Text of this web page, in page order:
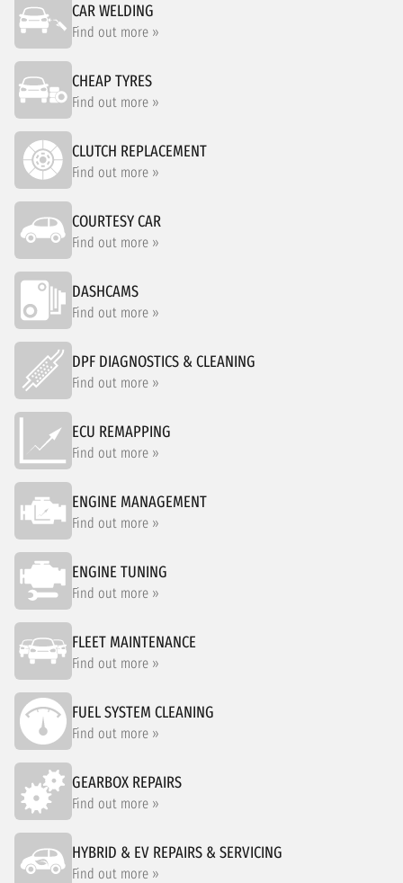
CAR WELDING
Find out more »
CHEAP TYRES
Find out more »
CLUTCH REPLACEMENT
Find out more »
COURTESY CAR
Find out more »
DASHCAMS
Find out more »
DPF DIAGNOSTICS & CLEANING
Find out more »
ECU REMAPPING
Find out more »
ENGINE MANAGEMENT
Find out more »
ENGINE TUNING
Find out more »
FLEET MAINTENANCE
Find out more »
FUEL SYSTEM CLEANING
Find out more »
GEARBOX REPAIRS
Find out more »
HYBRID & EV REPAIRS & SERVICING
Find out more »